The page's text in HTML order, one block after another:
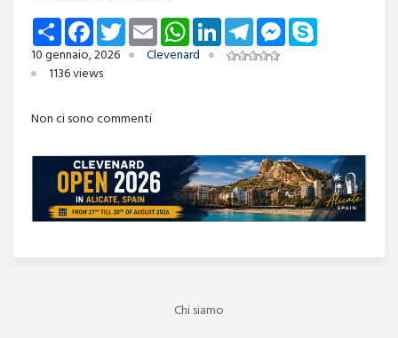
Share FacebookTwitterEmail WhatsAppLinkedInTelegramMessenger
10 gennaio, 2026
Clevenard
1136 views
Non ci sono commenti
Chi siamo